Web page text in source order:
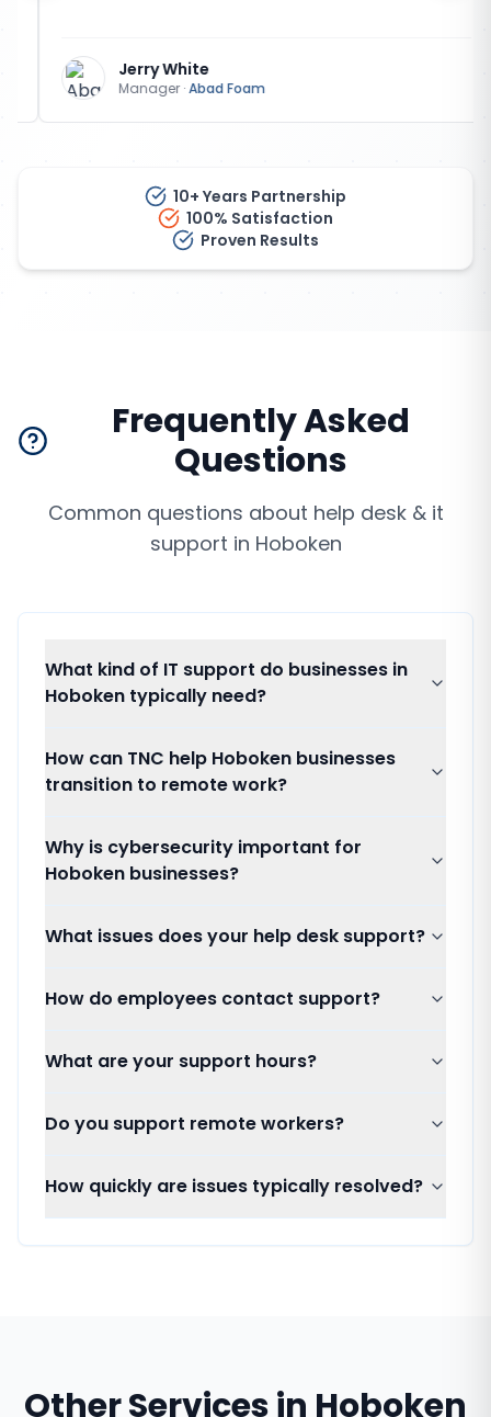
Jerry White
Manager·Abad Foam
10+ Years Partnership
100% Satisfaction
Proven Results
Frequently Asked
Questions
Common questions about help desk & it
support in Hoboken
What kind of IT support do businesses in
Hoboken typically need?
How can TNC help Hoboken businesses
transition to remote work?
Why is cybersecurity important for
Hoboken businesses?
What issues does your help desk support?
How do employees contact support?
What are your support hours?
Do you support remote workers?
How quickly are issues typically resolved?
Other Services in Hoboken